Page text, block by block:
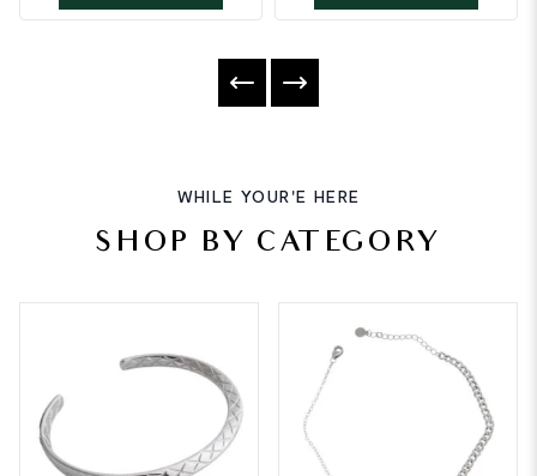
WHILE YOUR'E HERE
SHOP BY CATEGORY